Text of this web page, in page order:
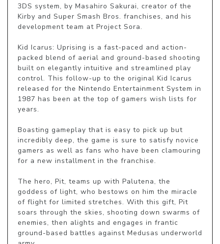
3DS system, by Masahiro Sakurai, creator of the
Kirby and Super Smash Bros. franchises, and his
development team at Project Sora.
Kid Icarus: Uprising is a fast-paced and action-
packed blend of aerial and ground-based shooting
built on elegantly intuitive and streamlined play
control. This follow-up to the original Kid Icarus
released for the Nintendo Entertainment System in
1987 has been at the top of gamers wish lists for
years.
Boasting gameplay that is easy to pick up but
incredibly deep, the game is sure to satisfy novice
gamers as well as fans who have been clamouring
for a new installment in the franchise.
The hero, Pit, teams up with Palutena, the
goddess of light, who bestows on him the miracle
of flight for limited stretches. With this gift, Pit
soars through the skies, shooting down swarms of
enemies, then alights and engages in frantic
ground-based battles against Medusas underworld